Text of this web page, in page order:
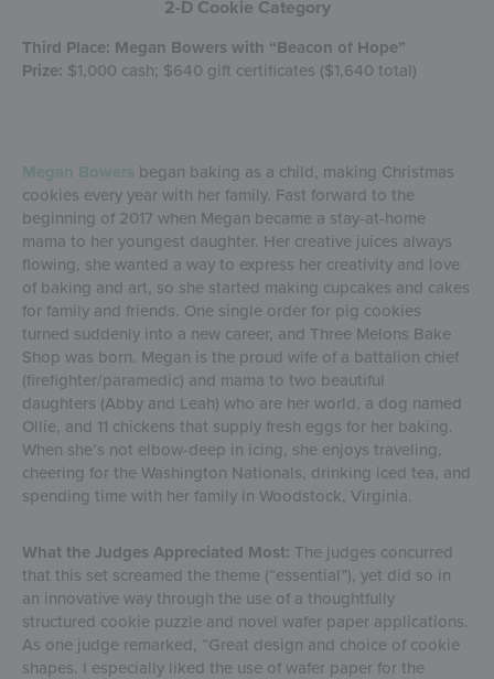
2-D Cookie Category
Third Place: Megan Bowers with “Beacon of Hope”
Prize: $1,000 cash; $640 gift certificates ($1,640 total)
Megan Bowers began baking as a child, making Christmas
cookies every year with her family. Fast forward to the
beginning of 2017 when Megan became a stay-at-home
mama to her youngest daughter. Her creative juices always
flowing, she wanted a way to express her creativity and love
of baking and art, so she started making cupcakes and cakes
for family and friends. One single order for pig cookies
turned suddenly into a new career, and Three Melons Bake
Shop was born. Megan is the proud wife of a battalion chief
(firefighter/paramedic) and mama to two beautiful
daughters (Abby and Leah) who are her world, a dog named
Ollie, and 11 chickens that supply fresh eggs for her baking.
When she’s not elbow-deep in icing, she enjoys traveling,
cheering for the Washington Nationals, drinking iced tea, and
spending time with her family in Woodstock, Virginia.
What the Judges Appreciated Most: The judges concurred
that this set screamed the theme (“essential”), yet did so in
an innovative way through the use of a thoughtfully
structured cookie puzzle and novel wafer paper applications.
As one judge remarked, “Great design and choice of cookie
shapes. I especially liked the use of wafer paper for the